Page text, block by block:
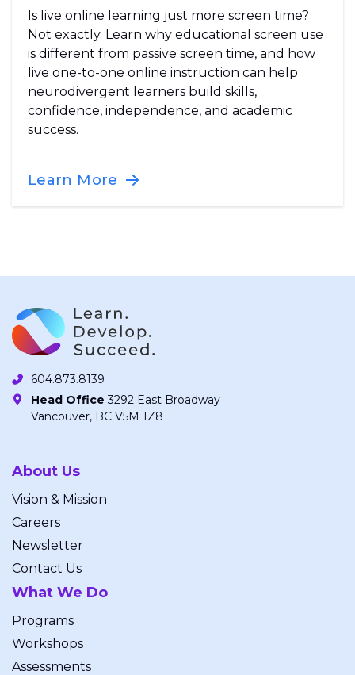
Is live online learning just more screen time?
Not exactly. Learn why educational screen use
is different from passive screen time, and how
live one-to-one online instruction can help
neurodivergent learners build skills,
confidence, independence, and academic
success.
Learn More
604.873.8139
Head Office 3292 East Broadway
Vancouver, BC V5M 1Z8
About Us
Vision & Mission
Careers
Newsletter
Contact Us
What We Do
Programs
Workshops
Assessments